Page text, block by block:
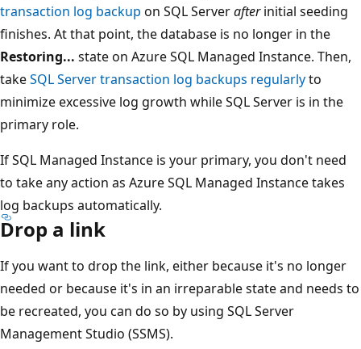
transaction log backup on SQL Serverafterinitial seeding
finishes. At that point, the database is no longer in the
Restoring... state on Azure SQL Managed Instance. Then,
takeSQL Server transaction log backups regularlyto
minimize excessive log growth while SQL Server is in the
primary role.
If SQL Managed Instance is your primary, you don't need
to take any action as Azure SQL Managed Instance takes
log backups automatically.
Drop a link
If you want to drop the link, either because it's no longer
needed or because it's in an irreparable state and needs to
be recreated, you can do so by using SQL Server
Management Studio (SSMS).